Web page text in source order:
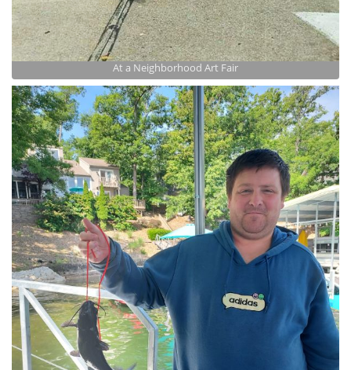
At a Neighborhood Art Fair